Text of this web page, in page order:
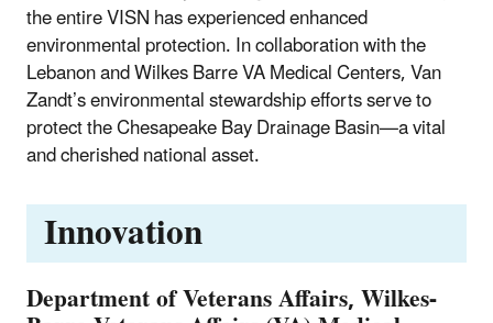
the entire VISN has experienced enhanced
environmental protection. In collaboration with the
Lebanon and Wilkes Barre VA Medical Centers, Van
Zandt’s environmental stewardship efforts serve to
protect the Chesapeake Bay Drainage Basin—a vital
and cherished national asset.
Innovation
Department of Veterans Affairs, Wilkes-